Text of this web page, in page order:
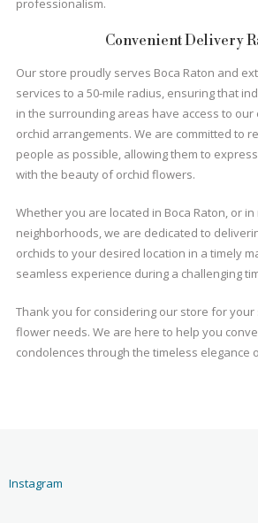
professionalism.
Convenient Delivery
Our store proudly serves Boca Raton and
services to a 50-mile radius, ensuring that
in the surrounding areas have access to
orchid arrangements. We are committed to
people as possible, allowing them to
with the beauty of orchid flowers.
Whether you are located in Boca Raton, or
neighborhoods, we are dedicated to
orchids to your desired location in a timely
seamless experience during a challenging
Thank you for considering our store for your
flower needs. We are here to help you
condolences through the timeless elegance
Instagram